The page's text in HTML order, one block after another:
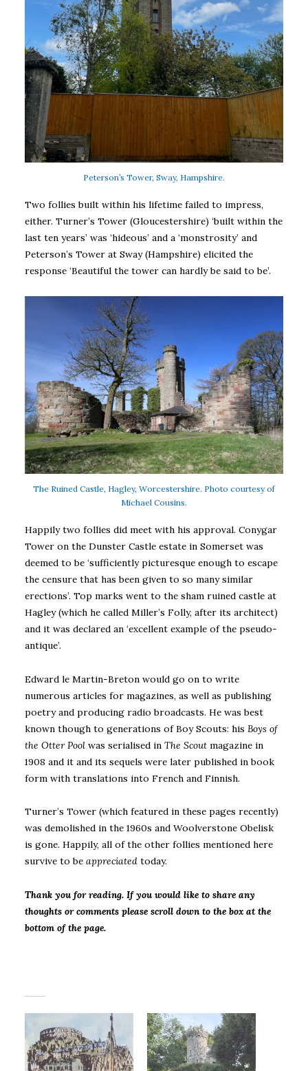
Peterson’s Tower, Sway, Hampshire.
Two follies built within his lifetime failed to impress,
either. Turner’s Tower (Gloucestershire) ‘built within the
last ten years’ was ‘hideous’ and a ‘monstrosity’ and
Peterson’s Tower at Sway (Hampshire) elicited the
response ‘Beautiful the tower can hardly be said to be’.
The Ruined Castle, Hagley, Worcestershire. Photo courtesy of
Michael Cousins.
Happily two follies did meet with his approval. Conygar
Tower on the Dunster Castle estate in Somerset was
deemed to be ‘sufficiently picturesque enough to escape
the censure that has been given to so many similar
erections’. Top marks went to the sham ruined castle at
Hagley (which he called Miller’s Folly, after its architect)
and it was declared an ‘excellent example of the pseudo-
antique’.
Edward le Martin-Breton would go on to write
numerous articles for magazines, as well as publishing
poetry and producing radio broadcasts. He was best
known though to generations of Boy Scouts: his Boys of
the Otter Pool was serialised in The Scout magazine in
1908 and it and its sequels were later published in book
form with translations into French and Finnish.
Turner’s Tower (which featured in these pages recently)
was demolished in the 1960s and Woolverstone Obelisk
is gone. Happily, all of the other follies mentioned here
survive to be appreciated today.
Thank you for reading. If you would like to share any
thoughts or comments please scroll down to the box at the
bottom of the page.